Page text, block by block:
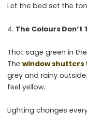
Let the bed set the
The Colours Don’t
That sage green in
The window
grey and rainy
feel yellow.
Lighting changes